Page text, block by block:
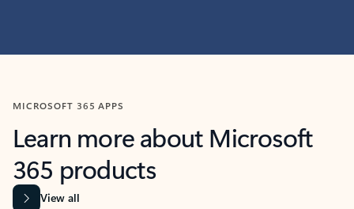
MICROSOFT 365 APPS
Learn more about Microsoft
365 products
View all